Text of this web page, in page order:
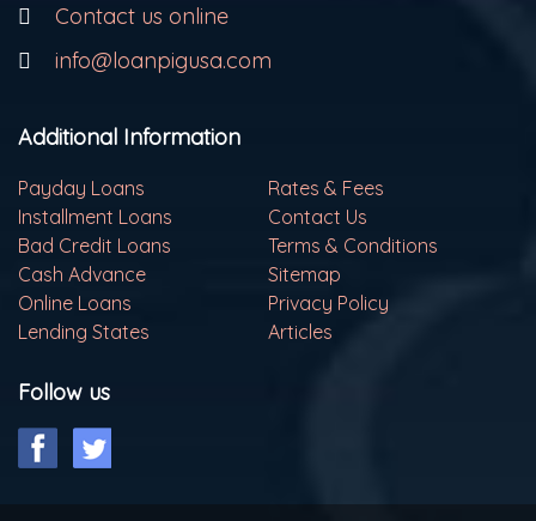
Contact us online
info@loanpigusa.com
Additional Information
Payday Loans
Rates & Fees
Installment Loans
Contact Us
Bad Credit Loans
Terms & Conditions
Cash Advance
Sitemap
Online Loans
Privacy Policy
Lending States
Articles
Follow us